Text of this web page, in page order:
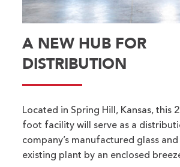
A NEW HUB FOR
DISTRIBUTION
Located in Spring Hill, Kansas, this
foot facility will serve as a
company’s manufactured glass
existing plant by an enclosed